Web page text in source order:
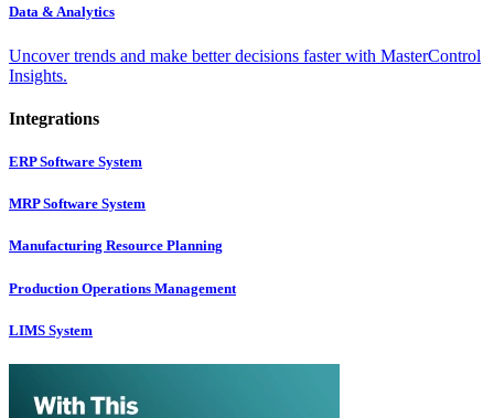
Data & Analytics
Uncover trends and make better decisions faster with MasterControl
Insights.
Integrations
ERP Software System
MRP Software System
Manufacturing Resource Planning
Production Operations Management
LIMS System